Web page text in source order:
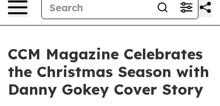
CCM Magazine Celebrates
the Christmas Season with
Danny Gokey Cover Story